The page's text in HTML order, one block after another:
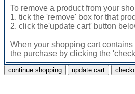
To remove a product from your
1. tick the 'remove' box for that
2. click the'update cart' button
When your shopping cart
the purchase by clicking the